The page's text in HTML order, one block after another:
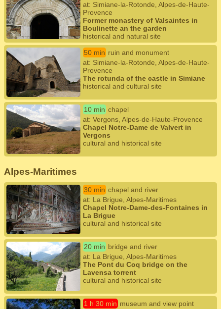
at: Simiane-la-Rotonde, Alpes-de-Haute-
Provence
Former monastery of Valsaintes in
Boulinette an the garden
historical and natural site
50 min ruin and monument
at: Simiane-la-Rotonde, Alpes-de-Haute-
Provence
The rotunda of the castle in Simiane
historical and cultural site
10 min chapel
at: Vergons, Alpes-de-Haute-Provence
Chapel Notre-Dame de Valvert in
Vergons
cultural and historical site
Alpes-Maritimes
30 min chapel and river
at: La Brigue, Alpes-Maritimes
Chapel Notre-Dame-des-Fontaines in
La Brigue
cultural and historical site
20 min bridge and river
at: La Brigue, Alpes-Maritimes
The Pont du Coq bridge on the
Lavensa torrent
cultural and historical site
1 h 30 min museum and view point